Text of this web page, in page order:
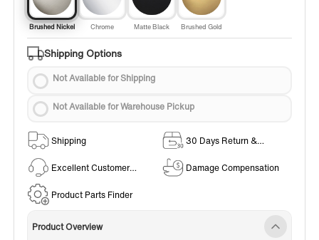
Brushed Nickel Chrome Matte Black Brushed Gold
Shipping Options
Not Available for Shipping
Not Available for Warehouse Pickup
Shipping
30 Days Return &
Excellent Customer
Damage Compensation
Product Parts Finder
Product Overview